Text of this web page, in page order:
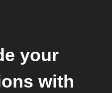
your
with